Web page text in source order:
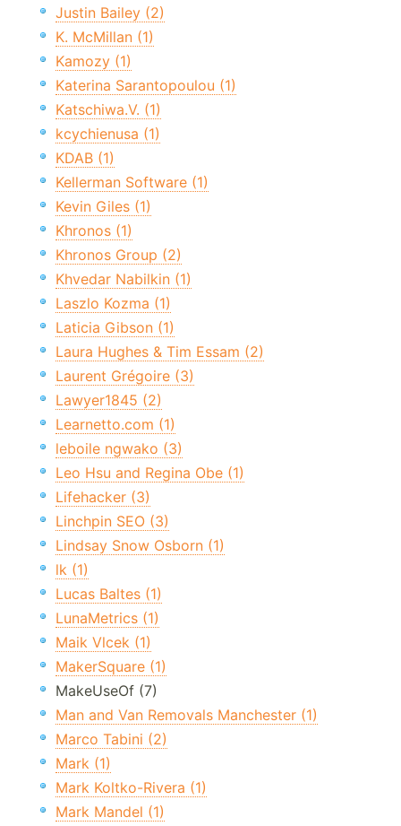
Justin Bailey (2)
K. McMillan (1)
Kamozy (1)
Katerina Sarantopoulou (1)
Katschiwa.V. (1)
kcychienusa (1)
KDAB (1)
Kellerman Software (1)
Kevin Giles (1)
Khronos (1)
Khronos Group (2)
Khvedar Nabilkin (1)
Laszlo Kozma (1)
Laticia Gibson (1)
Laura Hughes & Tim Essam (2)
Laurent Grégoire (3)
Lawyer1845 (2)
Learnetto.com (1)
leboile ngwako (3)
Leo Hsu and Regina Obe (1)
Lifehacker (3)
Linchpin SEO (3)
Lindsay Snow Osborn (1)
lk (1)
Lucas Baltes (1)
LunaMetrics (1)
Maik Vlcek (1)
MakerSquare (1)
MakeUseOf (7)
Man and Van Removals Manchester (1)
Marco Tabini (2)
Mark (1)
Mark Koltko-Rivera (1)
Mark Mandel (1)